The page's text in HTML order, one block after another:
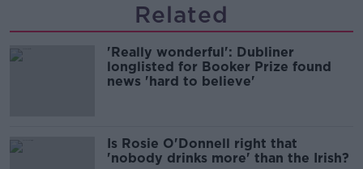
Related
'Really wonderful': Dubliner
longlisted for Booker Prize found
news 'hard to believe'
Is Rosie O'Donnell right that
'nobody drinks more' than the Irish?